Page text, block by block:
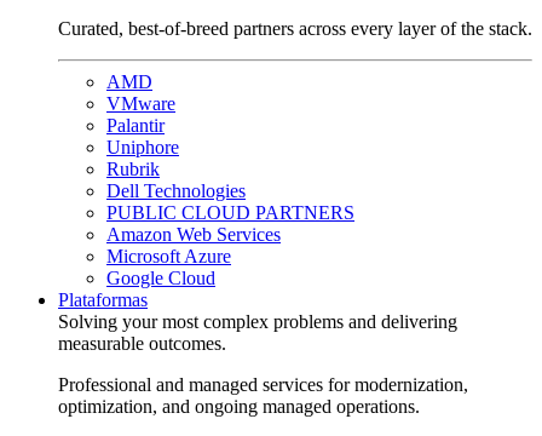
Curated, best-of-breed partners across every layer of the stack.
AMD
VMware
Palantir
Uniphore
Rubrik
Dell Technologies
PUBLIC CLOUD PARTNERS
Amazon Web Services
Microsoft Azure
Google Cloud
Plataformas
Solving your most complex problems and delivering
measurable outcomes.
Professional and managed services for modernization,
optimization, and ongoing managed operations.